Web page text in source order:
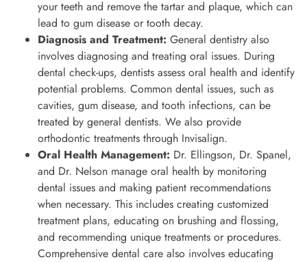
your teeth and remove the tartar and plaque, which can
lead to gum disease or tooth decay.
Diagnosis and Treatment: General dentistry also
involves diagnosing and treating oral issues. During
dental check-ups, dentists assess oral health and identify
potential problems. Common dental issues, such as
cavities, gum disease, and tooth infections, can be
treated by general dentists. We also provide
orthodontic treatments through Invisalign.
Oral Health Management: Dr. Ellingson, Dr. Spanel,
and Dr. Nelson manage oral health by monitoring
dental issues and making patient recommendations
when necessary. This includes creating customized
treatment plans, educating on brushing and flossing,
and recommending unique treatments or procedures.
Comprehensive dental care also involves educating